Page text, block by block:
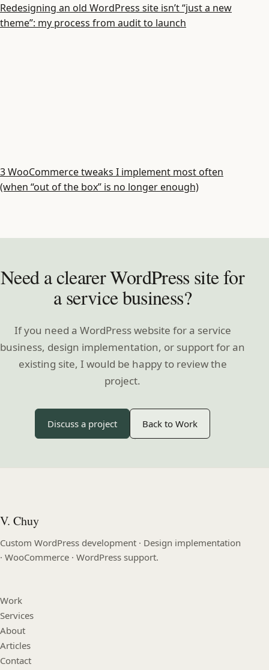
Redesigning an old WordPress site isn’t “just a new
theme”: my process from audit to launch
3 WooCommerce tweaks I implement most often
(when “out of the box” is no longer enough)
Need a clearer WordPress site for
a service business?
If you need a WordPress website for a service
business, design implementation, or support for an
existing site, I would be happy to review the
project.
Discuss a project Back to Work
V. Chuy
Custom WordPress development · Design implementation
· WooCommerce · WordPress support.
Work
Services
About
Articles
Contact